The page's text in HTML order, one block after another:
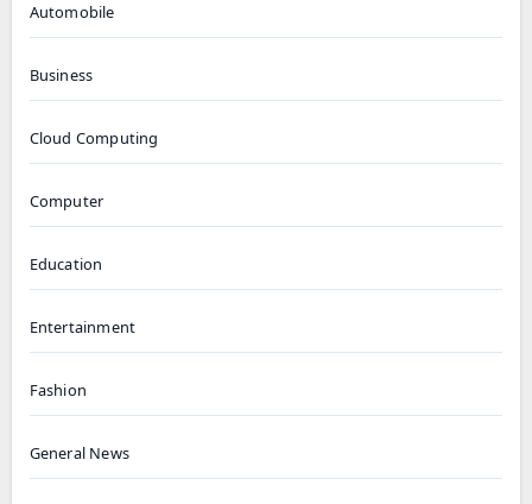
Automobile
Business
Cloud Computing
Computer
Education
Entertainment
Fashion
General News